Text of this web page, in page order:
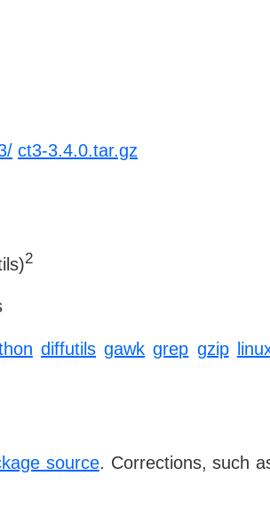
ct3-3.4.0.tar.gz
2
diffutils gawk grep gzip
source. Corrections, such